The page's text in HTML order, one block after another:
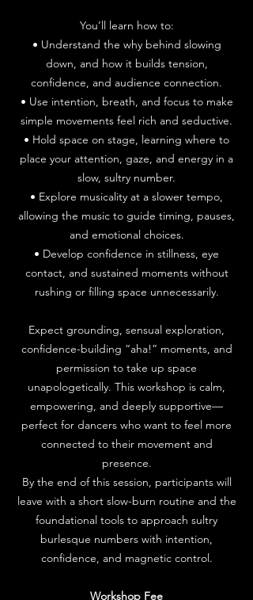
You’ll learn how to:
• Understand the why behind slowing
down, and how it builds tension,
confidence, and audience connection.
• Use intention, breath, and focus to make
simple movements feel rich and seductive.
• Hold space on stage, learning where to
place your attention, gaze, and energy in a
slow, sultry number.
• Explore musicality at a slower tempo,
allowing the music to guide timing, pauses,
and emotional choices.
• Develop confidence in stillness, eye
contact, and sustained moments without
rushing or filling space unnecessarily.
Expect grounding, sensual exploration,
confidence-building “aha!” moments, and
permission to take up space
unapologetically. This workshop is calm,
empowering, and deeply supportive—
perfect for dancers who want to feel more
connected to their movement and
presence.
By the end of this session, participants will
leave with a short slow-burn routine and the
foundational tools to approach sultry
burlesque numbers with intention,
confidence, and magnetic control.
Workshop Fee